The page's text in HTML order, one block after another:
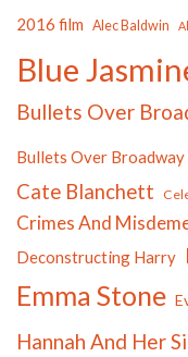
2016 film Alec Baldwin
Blue
Bullets Over
Bullets Over Broadway
Cate Blanchett
Crimes And
Deconstructing Harry
Emma Stone
Hannah And Her